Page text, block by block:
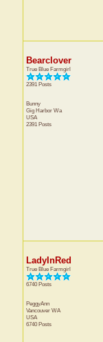
Bearclover
True Blue Farmgirl
2391 Posts
Bunny
Gig Harbor Wa
USA
2391 Posts
LadyInRed
True Blue Farmgirl
6740 Posts
PeggyAnn
Vancouver WA
USA
6740 Posts